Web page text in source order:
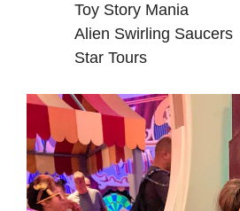
Toy Story Mania
Alien Swirling Saucers
Star Tours